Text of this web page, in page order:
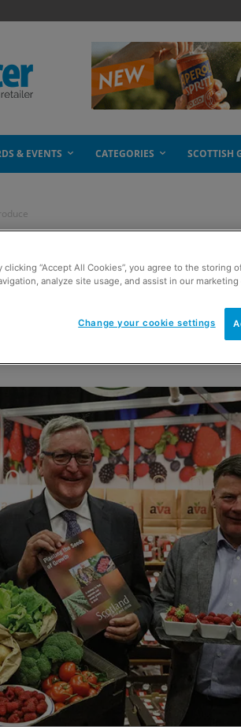
& EVENTS CATEGORIES SCOTTISH
Scottish
clicking “Accept All Cookies”, you agree to the storing
analyze site usage, and assist in our
Change your cookie settings